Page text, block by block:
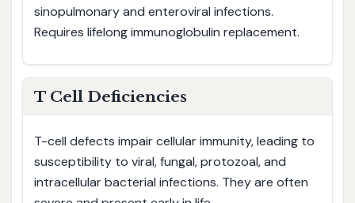
sinopulmonary and enteroviral infections.
Requires lifelong immunoglobulin replacement.
T Cell Deficiencies
T-cell defects impair cellular immunity, leading to
susceptibility to viral, fungal, protozoal, and
intracellular bacterial infections. They are often